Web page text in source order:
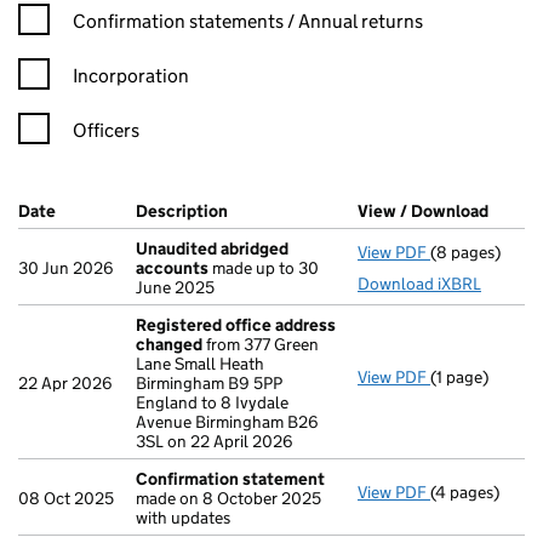
Confirmation statement filters, selecting an input will reload
Confirmation statements / Annual returns
Incorporation
Officers
Company Results (links open in a new window)
Date (document was filed at Companies House)
Description (of the document filed at Companies
View / Download
30 Jun 2026
Unaudited abridged
accounts made up to 30
June 2025
View PDF Unaudited
(8 pages)
Download iXBRL
22 Apr 2026
Registered office address
changedfrom 377 Green
Lane Small Heath
Birmingham B9 5PP
England to 8 Ivydale
Avenue Birmingham B26
3SL on 22 April 2026
View PDF Registered
(1 page)
08 Oct 2025
Confirmation statement
made on 8 October 2025
with updates
View PDF(4 pages)